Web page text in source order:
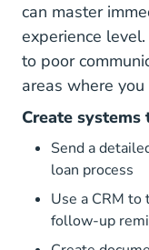
can master
experience
to poor
areas where
Create systems
Send a
loan process
Use a CRM
follow-up